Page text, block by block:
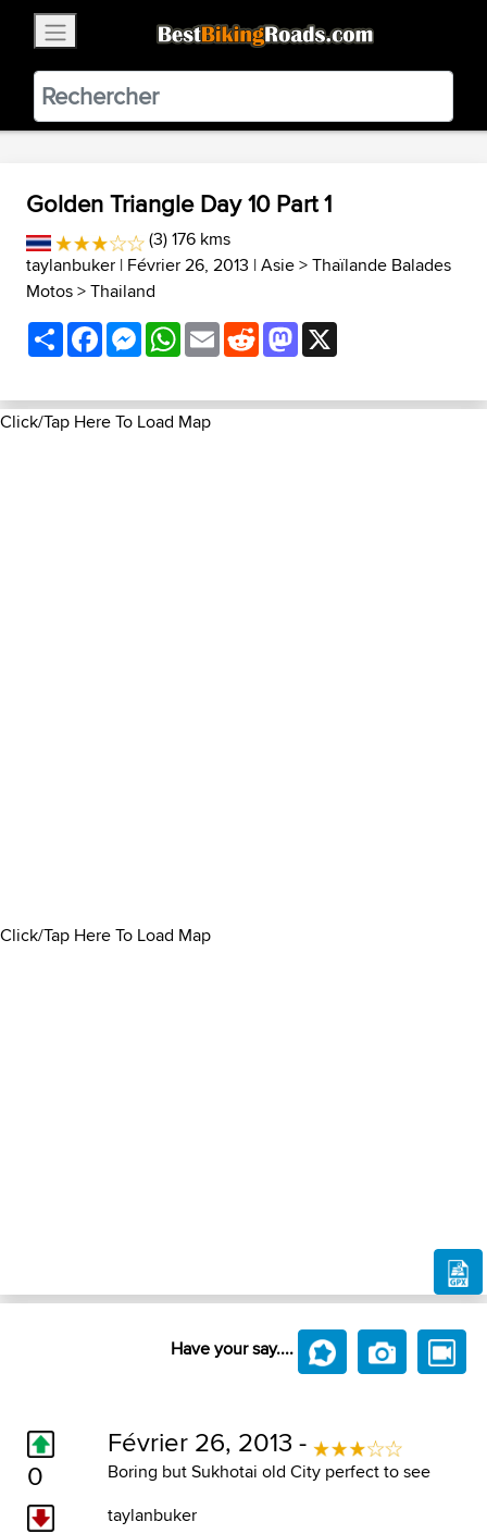
BestBikingRoads
Static Motion3.99 - In Google Play
VIEW
Golden Triangle Day 10 Part 1
(3) 176 kms
taylanbuker | Février 26, 2013 |Asie>Thaïlande Balades
Motos>Thailand
ShareFacebookMessenger
WhatsApp
EmailRedditMastodon
Click/Tap Here To Load Map
Click/Tap Here To Load Map
Have your say....
0
Février 26, 2013 -
Boring but Sukhotai old City perfect to see
taylanbuker